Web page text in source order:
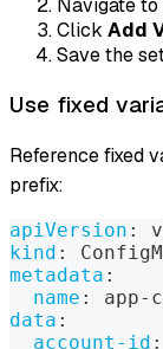
Navigate to
Click Add
Save the
Use fixed
Reference fixed
prefix:
apiVersion :
kind :
metadata :
name : app-
data :
account-id :